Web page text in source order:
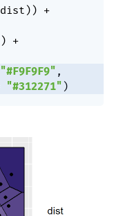
dist ) ) +
) +
"#F9F9F9" ,
"#312271" )